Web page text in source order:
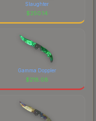
Slaughter
$250.14
Gamma Doppler
$218.08